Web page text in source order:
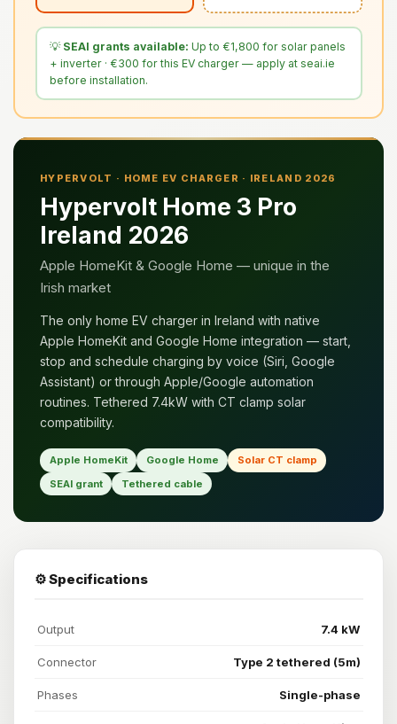
💡 SEAI grants available: Up to €1,800 for solar panels
+ inverter · €300 for this EV charger — apply at seai.ie
before installation.
HYPERVOLT · HOME EV CHARGER · IRELAND 2026
Hypervolt Home 3 Pro
Ireland 2026
Apple HomeKit & Google Home — unique in the
Irish market
The only home EV charger in Ireland with native
Apple HomeKit and Google Home integration — start,
stop and schedule charging by voice (Siri, Google
Assistant) or through Apple/Google automation
routines. Tethered 7.4kW with CT clamp solar
compatibility.
Apple HomeKit Google Home
Solar CT clamp
SEAI grant
Tethered cable
⚙️ Specifications
Output 7.4 kW
Connector Type 2 tethered (5m)
Phases Single-phase